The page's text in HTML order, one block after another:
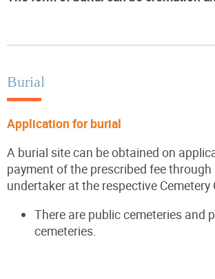
Burial
Application for burial
A burial site can be obtained on
payment of the prescribed fee through
undertaker at the respective Cemetery
There are public cemeteries and
cemeteries.